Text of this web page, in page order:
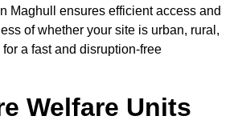
Maghull ensures efficient access and
of whether your site is urban, rural,
a fast and disruption-free
Welfare Units